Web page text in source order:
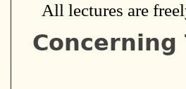
All lectures are
Concerning